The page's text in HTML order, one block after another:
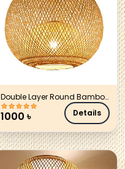
Double Layer Round Bamboo
Hanging Lamp Shade
1000 ৳ Details